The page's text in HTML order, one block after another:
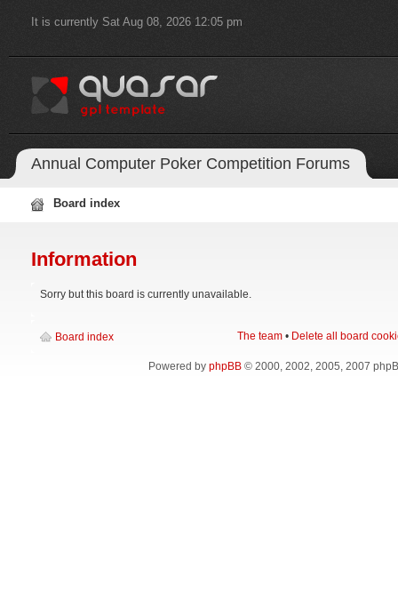
It is currently Sat Aug 08, 2026 12:05 pm
Annual Computer Poker Competition Forums
Board index
Information
Sorry but this board is currently unavailable.
Board index The team • Delete all board
Powered by phpBB© 2000, 2002, 2005, 2007